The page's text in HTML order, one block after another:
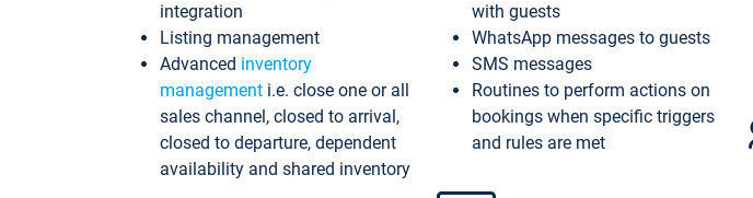
integration
Listing management
Advanced inventory
management i.e. close one or all
sales channel, closed to arrival,
closed to departure, dependent
availability and shared inventory
with guests
WhatsApp messages to guests
SMS messages
Routines to perform actions on
bookings when specific triggers
and rules are met